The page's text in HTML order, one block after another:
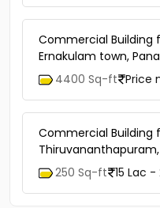
Commercial Building
Ernakulam town,
4400 Sq-ft Price
Commercial Building
250 Sq-ft 15 Lac -